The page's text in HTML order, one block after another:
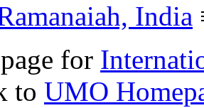
India
for
to UMO